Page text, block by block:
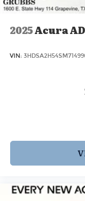
2025Acura
VIN: